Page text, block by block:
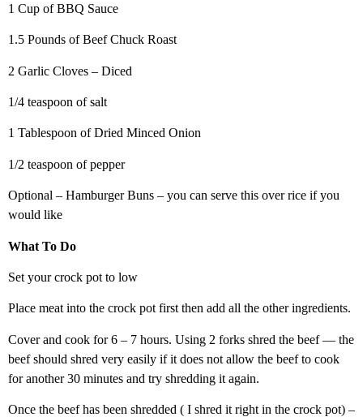
1 Cup of BBQ Sauce
1.5 Pounds of Beef Chuck Roast
2 Garlic Cloves – Diced
1/4 teaspoon of salt
1 Tablespoon of Dried Minced Onion
1/2 teaspoon of pepper
Optional – Hamburger Buns – you can serve this over rice if you
would like
What To Do
Set your crock pot to low
Place meat into the crock pot first then add all the other ingredients.
Cover and cook for 6 – 7 hours. Using 2 forks shred the beef — the
beef should shred very easily if it does not allow the beef to cook
for another 30 minutes and try shredding it again.
Once the beef has been shredded ( I shred it right in the crock pot) –